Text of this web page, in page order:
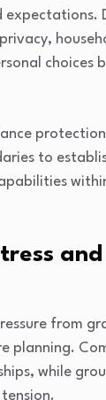
expectations.
choices
to
and
from
planning.
while